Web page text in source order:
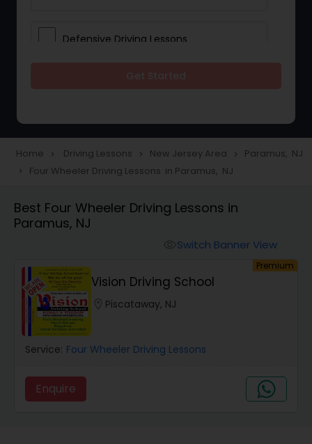
Defensive Driving Lessons
Heavy Vehicle Driving Lessons
Four Wheeler Driving Lessons
Behind the Wheel Lessons
Home navigate_next Driving Lessons navigate_next New Jersey Area navigate_next Paramus, NJ
navigate_next Four Wheeler Driving Lessons in Paramus, NJ
Best Four Wheeler Driving Lessons in
Paramus, NJ
Switch Banner View
Premium
Vision Driving School
Piscataway, NJ
Service: Four Wheeler Driving Lessons
Enquire